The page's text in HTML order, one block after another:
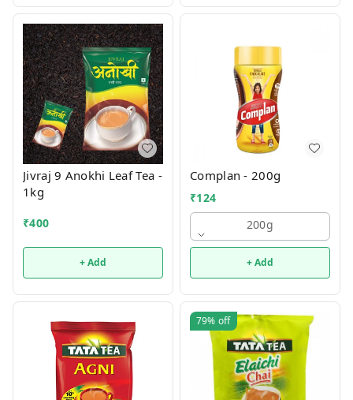
Jivraj 9 Anokhi Leaf Tea -
1kg
₹400
+ Add
Complan - 200g
₹124
200g
+ Add
79% off